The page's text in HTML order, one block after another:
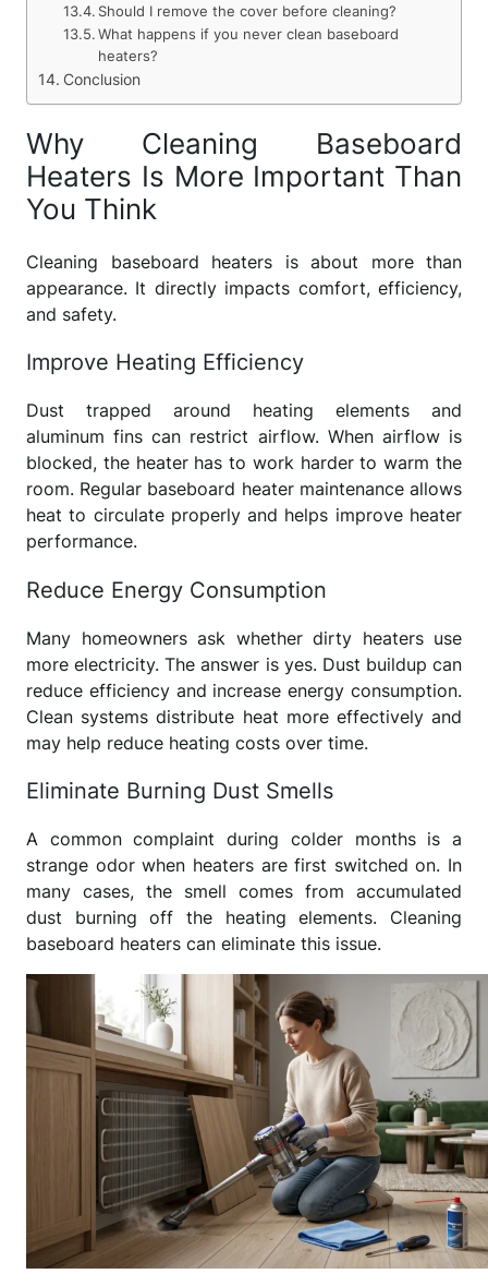
Should I remove the cover before cleaning?
What happens if you never clean baseboard
heaters?
Conclusion
Why Cleaning Baseboard
Heaters Is More Important Than
You Think
Cleaning baseboard heaters is about more than
appearance. It directly impacts comfort, efficiency,
and safety.
Improve Heating Efficiency
Dust trapped around heating elements and
aluminum fins can restrict airflow. When airflow is
blocked, the heater has to work harder to warm the
room. Regular baseboard heater maintenance allows
heat to circulate properly and helps improve heater
performance.
Reduce Energy Consumption
Many homeowners ask whether dirty heaters use
more electricity. The answer is yes. Dust buildup can
reduce efficiency and increase energy consumption.
Clean systems distribute heat more effectively and
may help reduce heating costs over time.
Eliminate Burning Dust Smells
A common complaint during colder months is a
strange odor when heaters are first switched on. In
many cases, the smell comes from accumulated
dust burning off the heating elements. Cleaning
baseboard heaters can eliminate this issue.